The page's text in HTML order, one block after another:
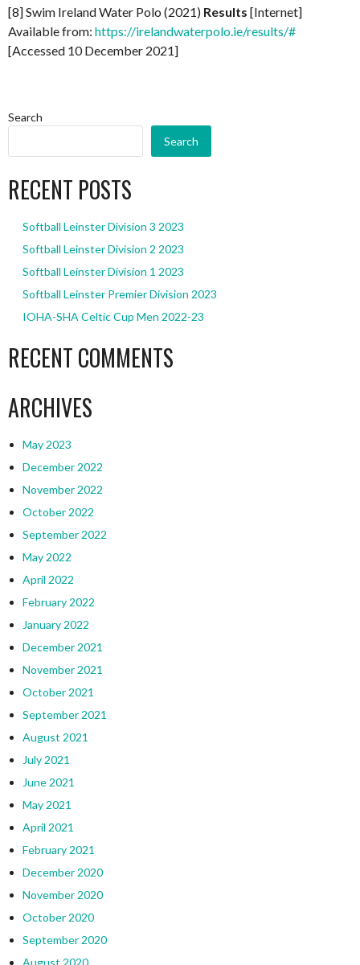
[8] Swim Ireland Water Polo (2021) Results [Internet]
Available from: https://irelandwaterpolo.ie/results/#
[Accessed 10 December 2021]
Search
Search
RECENT POSTS
Softball Leinster Division 3 2023
Softball Leinster Division 2 2023
Softball Leinster Division 1 2023
Softball Leinster Premier Division 2023
IOHA-SHA Celtic Cup Men 2022-23
RECENT COMMENTS
ARCHIVES
May 2023
December 2022
November 2022
October 2022
September 2022
May 2022
April 2022
February 2022
January 2022
December 2021
November 2021
October 2021
September 2021
August 2021
July 2021
June 2021
May 2021
April 2021
February 2021
December 2020
November 2020
October 2020
September 2020
August 2020